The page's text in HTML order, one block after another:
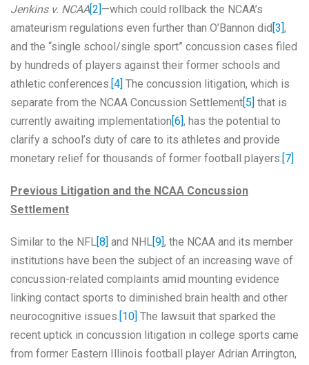
Jenkins v. NCAA [2] —which could rollback the NCAA’s
amateurism regulations even further than O’Bannon did [3] ,
and the “single school/single sport” concussion cases filed
by hundreds of players against their former schools and
athletic conferences. [4] The concussion litigation, which is
separate from the NCAA Concussion Settlement [5] that is
currently awaiting implementation [6] , has the potential to
clarify a school’s duty of care to its athletes and provide
monetary relief for thousands of former football players. [7]
Previous Litigation and the NCAA Concussion
Settlement
Similar to the NFL [8] and NHL [9] , the NCAA and its member
institutions have been the subject of an increasing wave of
concussion-related complaints amid mounting evidence
linking contact sports to diminished brain health and other
neurocognitive issues. [10] The lawsuit that sparked the
recent uptick in concussion litigation in college sports came
from former Eastern Illinois football player Adrian Arrington,